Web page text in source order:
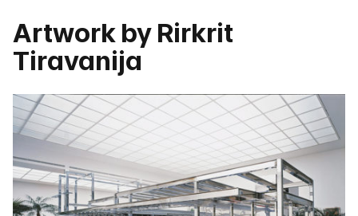
Artwork by Rirkrit
Tiravanija